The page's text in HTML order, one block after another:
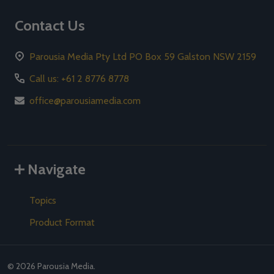
Contact Us
Parousia Media Pty Ltd PO Box 59 Galston NSW 2159
Call us: +61 2 8776 8778
office@parousiamedia.com
Navigate
Topics
Product Format
© 2026 Parousia Media.